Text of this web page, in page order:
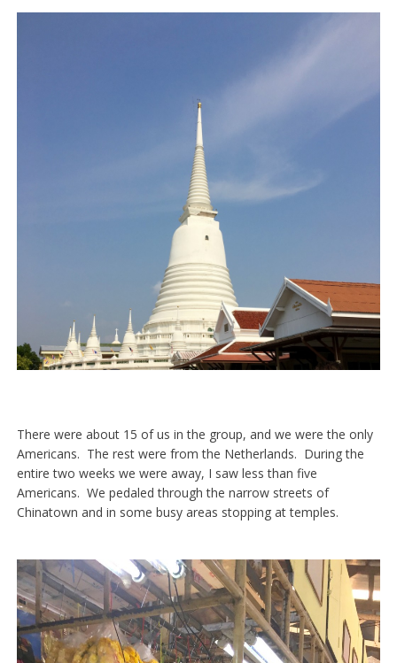
There were about 15 of us in the group, and we were the only
Americans. The rest were from the Netherlands. During the
entire two weeks we were away, I saw less than five
Americans. We pedaled through the narrow streets of
Chinatown and in some busy areas stopping at temples.